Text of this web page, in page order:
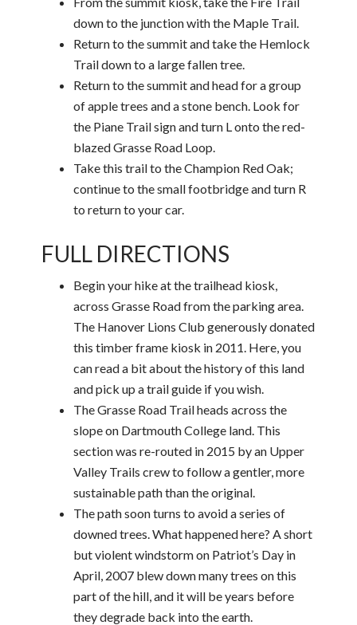
down to the junction with the Maple Trail.
Return to the summit and take the Hemlock
Trail down to a large fallen tree.
Return to the summit and head for a group
of apple trees and a stone bench. Look for
the Piane Trail sign and turn L onto the red-
blazed Grasse Road Loop.
Take this trail to the Champion Red Oak;
continue to the small footbridge and turn R
to return to your car.
FULL DIRECTIONS
Begin your hike at the trailhead kiosk,
across Grasse Road from the parking area.
The Hanover Lions Club generously donated
this timber frame kiosk in 2011. Here, you
can read a bit about the history of this land
and pick up a trail guide if you wish.
The Grasse Road Trail heads across the
slope on Dartmouth College land. This
section was re-routed in 2015 by an Upper
Valley Trails crew to follow a gentler, more
sustainable path than the original.
The path soon turns to avoid a series of
downed trees. What happened here? A short
but violent windstorm on Patriot’s Day in
April, 2007 blew down many trees on this
part of the hill, and it will be years before
they degrade back into the earth.